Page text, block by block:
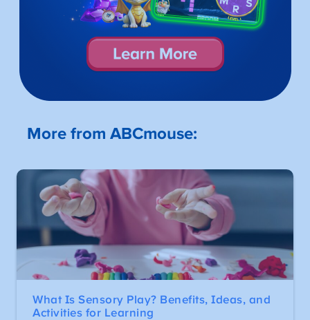
More from ABCmouse:
What Is Sensory Play? Benefits, Ideas, and
Activities for Learning